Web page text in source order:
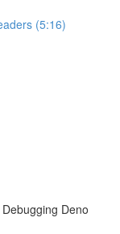
(5:16)
Deno